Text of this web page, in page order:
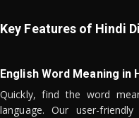
Key Features of Hindi
English Word Meaning in
Quickly, find the word
language. Our user-